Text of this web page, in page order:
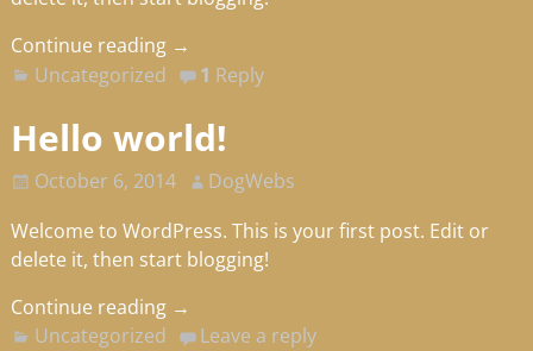
Continue reading →
Uncategorized
1 Reply
Hello world!
October 6, 2014
DogWebs
Welcome to WordPress. This is your first post. Edit or
delete it, then start blogging!
Continue reading →
Uncategorized
Leave a reply